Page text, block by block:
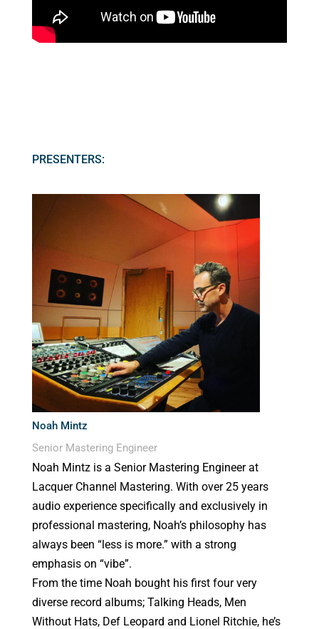
PRESENTERS:
Noah Mintz
Senior Mastering Engineer
Noah Mintz is a Senior Mastering Engineer at
Lacquer Channel Mastering. With over 25 years
audio experience specifically and exclusively in
professional mastering, Noah’s philosophy has
always been “less is more.” with a strong
emphasis on “vibe”.
From the time Noah bought his first four very
diverse record albums; Talking Heads, Men
Without Hats, Def Leopard and Lionel Ritchie, he’s